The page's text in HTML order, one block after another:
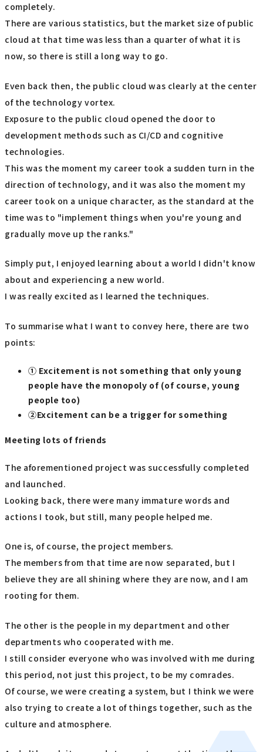
completely.
There are various statistics, but the market size of public
cloud at that time was less than a quarter of what it is
now, so there is still a long way to go.
Even back then, the public cloud was clearly at the center
of the technology vortex.
Exposure to the public cloud opened the door to
development methods such as CI/CD and cognitive
technologies.
This was the moment my career took a sudden turn in the
direction of technology, and it was also the moment my
career took on a unique character, as the standard at the
time was to "implement things when you're young and
gradually move up the ranks."
Simply put, I enjoyed learning about a world I didn't know
about and experiencing a new world.
I was really excited as I learned the techniques.
To summarise what I want to convey here, there are two
points:
① Excitement is not something that only young
people have the monopoly of (of course, young
people too)
②Excitement can be a trigger for something
Meeting lots of friends
The aforementioned project was successfully completed
and launched.
Looking back, there were many immature words and
actions I took, but still, many people helped me.
One is, of course, the project members.
The members from that time are now separated, but I
believe they are all shining where they are now, and I am
rooting for them.
The other is the people in my department and other
departments who cooperated with me.
I still consider everyone who was involved with me during
this period, not just this project, to be my comrades.
Of course, we were creating a system, but I think we were
also trying to create a lot of things together, such as the
culture and atmosphere.